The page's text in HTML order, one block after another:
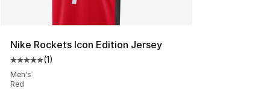
Nike Rockets Icon Edition Jersey
Average customer rating - [5 out of 5 stars], 1 reviews
(1)
Men's
Red